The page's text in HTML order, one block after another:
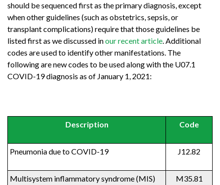
should be sequenced first as the primary diagnosis, except
when other guidelines (such as obstetrics, sepsis, or
transplant complications) require that those guidelines be
listed first as we discussed inour recent article. Additional
codes are used to identify other manifestations. The
following are new codes to be used along with the U07.1
COVID-19 diagnosis as of January 1, 2021:
Description Code
Pneumonia due to COVID-19 J12.82
Multisystem inflammatory syndrome (MIS)
M35.81